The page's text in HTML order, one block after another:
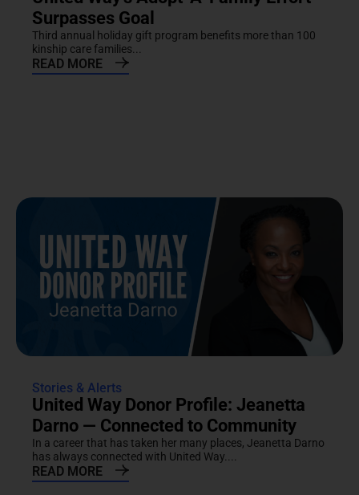
Surpasses Goal
Third annual holiday gift program benefits more than 100
kinship care families...
READ MORE
Stories & Alerts
United Way Donor Profile: Jeanetta
Darno — Connected to Community
In a career that has taken her many places, Jeanetta Darno
has always connected with United Way....
READ MORE